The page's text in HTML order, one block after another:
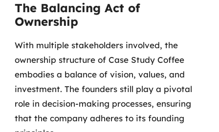
The Balancing Act of
Ownership
With multiple stakeholders involved, the
ownership structure of Case Study Coffee
embodies a balance of vision, values, and
investment. The founders still play a pivotal
role in decision-making processes, ensuring
that the company adheres to its founding